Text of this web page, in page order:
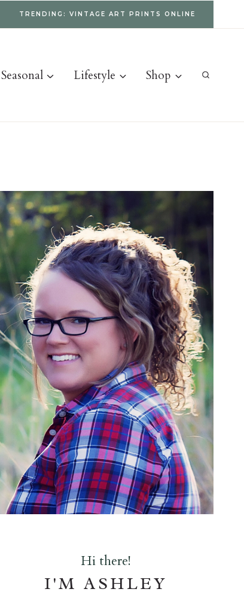
TRENDING: VINTAGE ART PRINTS ONLINE
Seasonal Lifestyle Shop
Hi there!
I'M ASHLEY